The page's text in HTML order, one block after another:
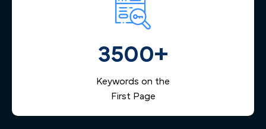
3500+
Keywords on the
First Page